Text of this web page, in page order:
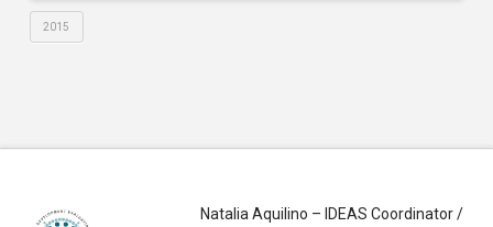
2015
Natalia Aquilino – IDEAS Coordinator /